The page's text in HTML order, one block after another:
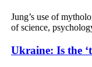
Jung’s use of
of science,
Ukraine: Is the